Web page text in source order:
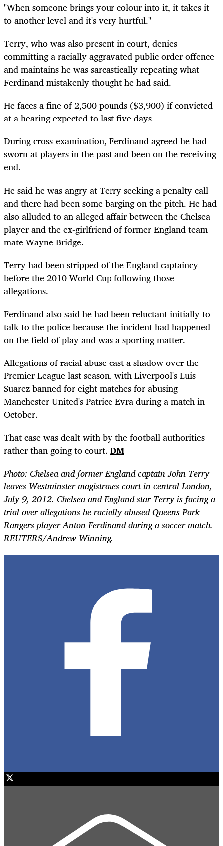
"When someone brings your colour into it, it takes it
to another level and it's very hurtful."
Terry, who was also present in court, denies
committing a racially aggravated public order offence
and maintains he was sarcastically repeating what
Ferdinand mistakenly thought he had said.
He faces a fine of 2,500 pounds ($3,900) if convicted
at a hearing expected to last five days.
During cross-examination, Ferdinand agreed he had
sworn at players in the past and been on the receiving
end.
He said he was angry at Terry seeking a penalty call
and there had been some barging on the pitch. He had
also alluded to an alleged affair between the Chelsea
player and the ex-girlfriend of former England team
mate Wayne Bridge.
Terry had been stripped of the England captaincy
before the 2010 World Cup following those
allegations.
Ferdinand also said he had been reluctant initially to
talk to the police because the incident had happened
on the field of play and was a sporting matter.
Allegations of racial abuse cast a shadow over the
Premier League last season, with Liverpool's Luis
Suarez banned for eight matches for abusing
Manchester United's Patrice Evra during a match in
October.
That case was dealt with by the football authorities
rather than going to court. DM
Photo: Chelsea and former England captain John Terry
leaves Westminster magistrates court in central London,
July 9, 2012. Chelsea and England star Terry is facing a
trial over allegations he racially abused Queens Park
Rangers player Anton Ferdinand during a soccer match.
REUTERS/Andrew Winning.